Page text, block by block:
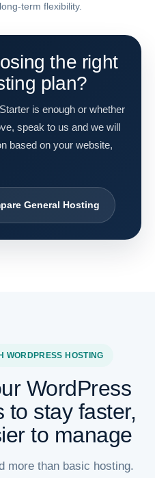
term flexibility.
the right
plan?
is enough or whether
speak to us and we will
based on your website,
General Hosting
WORDPRESS HOSTING
WordPress
to stay faster,
to manage
more than basic hosting.